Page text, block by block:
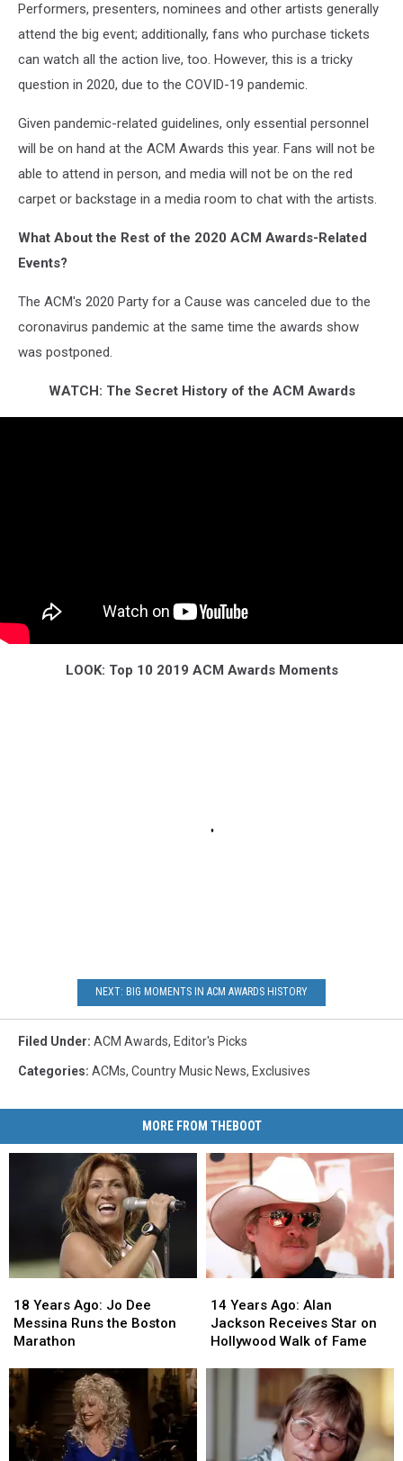
Performers, presenters, nominees and other artists generally
attend the big event; additionally, fans who purchase tickets
can watch all the action live, too. However, this is a tricky
question in 2020, due to the COVID-19 pandemic.
Given pandemic-related guidelines, only essential personnel
will be on hand at the ACM Awards this year. Fans will not be
able to attend in person, and media will not be on the red
carpet or backstage in a media room to chat with the artists.
What About the Rest of the 2020 ACM Awards-Related
Events?
The ACM's 2020 Party for a Cause was canceled due to the
coronavirus pandemic at the same time the awards show
was postponed.
WATCH: The Secret History of the ACM Awards
LOOK: Top 10 2019 ACM Awards Moments
NEXT: BIG MOMENTS IN ACM AWARDS HISTORY
Filed Under: ACM Awards, Editor's Picks
Categories: ACMs, Country Music News, Exclusives
MORE FROM THEBOOT
Years
Ago:
Jo
Messina
Runs
the
Boston
Marathon
18 Years Ago: Jo Dee
Messina Runs the Boston
Marathon
Years
Ago:
Jo
Messina
Runs
the
Boston
Marathon
Years
Ago:
Alan
14 Years Ago: Alan
Jackson Receives Star on
Hollywood Walk of Fame
Years
Ago:
Alan